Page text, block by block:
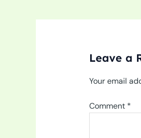
Leave a
Your email
Comment *